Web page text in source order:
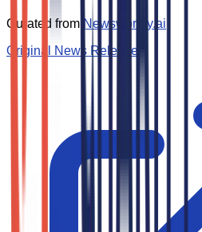
Curated from Newsworthy.ai
Original News Release